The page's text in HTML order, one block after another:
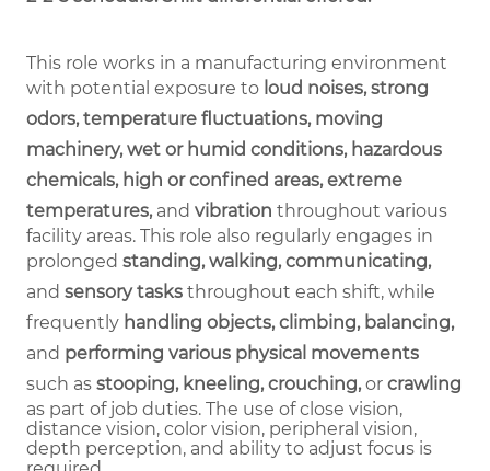
This role works in a manufacturing environment
with potential exposure to loud noises, strong
odors, temperature fluctuations, moving
machinery, wet or humid conditions, hazardous
chemicals, high or confined areas, extreme
temperatures, and vibration throughout various
facility areas. This role also regularly engages in
prolonged standing, walking, communicating,
and sensory tasks throughout each shift, while
frequently handling objects, climbing, balancing,
and performing various physical movements
such as stooping, kneeling, crouching,or crawling
as part of job duties. The use of close vision,
distance vision, color vision, peripheral vision,
depth perception, and ability to adjust focus is